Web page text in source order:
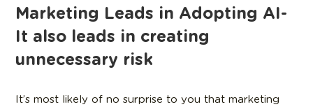
Marketing Leads in Adopting AI-
It also leads in creating
unnecessary risk
It’s most likely of no surprise to you that marketing